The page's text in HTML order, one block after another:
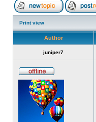
Print view
Author
juniper7